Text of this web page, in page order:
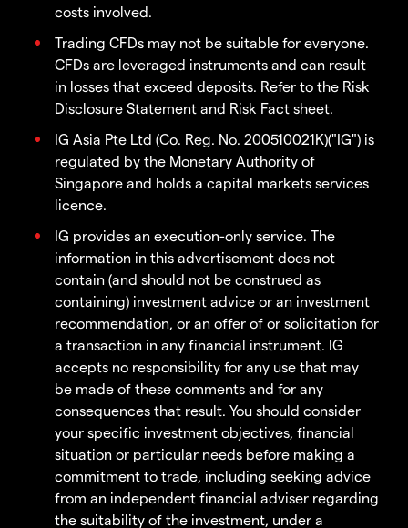
costs involved.
Trading CFDs may not be suitable for everyone.
CFDs are leveraged instruments and can result
in losses that exceed deposits. Refer to the Risk
Disclosure Statement and Risk Fact sheet.
IG Asia Pte Ltd (Co. Reg. No. 200510021K)("IG") is
regulated by the Monetary Authority of
Singapore and holds a capital markets services
licence.
IG provides an execution-only service. The
information in this advertisement does not
contain (and should not be construed as
containing) investment advice or an investment
recommendation, or an offer of or solicitation for
a transaction in any financial instrument. IG
accepts no responsibility for any use that may
be made of these comments and for any
consequences that result. You should consider
your specific investment objectives, financial
situation or particular needs before making a
commitment to trade, including seeking advice
from an independent financial adviser regarding
the suitability of the investment, under a